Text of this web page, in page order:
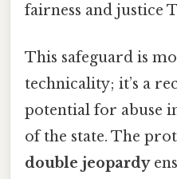
fairness and justice
This safeguard is
technicality; it’s a
potential for abuse
of the state. The
double jeopardy